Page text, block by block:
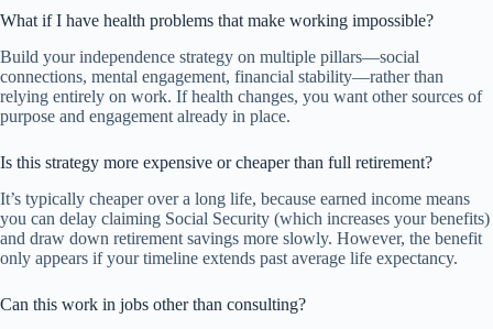
What if I have health problems that make working impossible?
Build your independence strategy on multiple pillars—social
connections, mental engagement, financial stability—rather than
relying entirely on work. If health changes, you want other sources of
purpose and engagement already in place.
Is this strategy more expensive or cheaper than full retirement?
It’s typically cheaper over a long life, because earned income means
you can delay claiming Social Security (which increases your benefits)
and draw down retirement savings more slowly. However, the benefit
only appears if your timeline extends past average life expectancy.
Can this work in jobs other than consulting?